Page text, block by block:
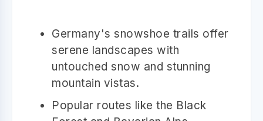
Germany's snowshoe trails offer
serene landscapes with
untouched snow and stunning
mountain vistas.
Popular routes like the Black